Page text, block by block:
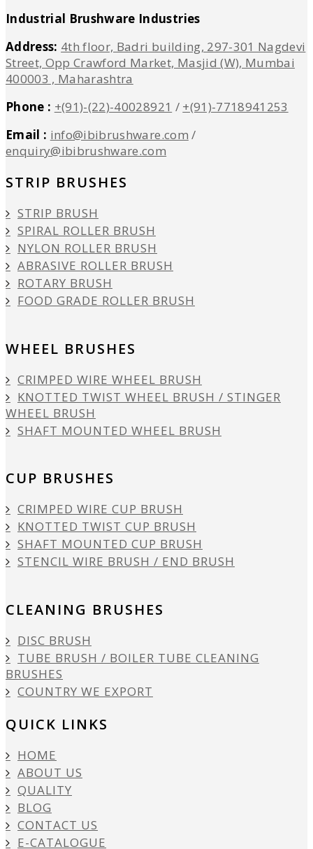
Industrial Brushware Industries
Address: 4th floor, Badri building, 297-301 Nagdevi
Street, Opp Crawford Market, Masjid (W), Mumbai
400003 , Maharashtra
Phone : +(91)-(22)-40028921 / +(91)-7718941253
Email : info@ibibrushware.com /
enquiry@ibibrushware.com
STRIP BRUSHES
STRIP BRUSH
SPIRAL ROLLER BRUSH
NYLON ROLLER BRUSH
ABRASIVE ROLLER BRUSH
ROTARY BRUSH
FOOD GRADE ROLLER BRUSH
WHEEL BRUSHES
CRIMPED WIRE WHEEL BRUSH
KNOTTED TWIST WHEEL BRUSH / STINGER
WHEEL BRUSH
SHAFT MOUNTED WHEEL BRUSH
CUP BRUSHES
CRIMPED WIRE CUP BRUSH
KNOTTED TWIST CUP BRUSH
SHAFT MOUNTED CUP BRUSH
STENCIL WIRE BRUSH / END BRUSH
CLEANING BRUSHES
DISC BRUSH
TUBE BRUSH / BOILER TUBE CLEANING
BRUSHES
COUNTRY WE EXPORT
QUICK LINKS
HOME
ABOUT US
QUALITY
BLOG
CONTACT US
E-CATALOGUE